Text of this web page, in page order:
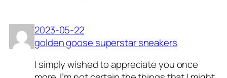
2023-05-22
golden goose superstar sneakers
I simply wished to appreciate you once